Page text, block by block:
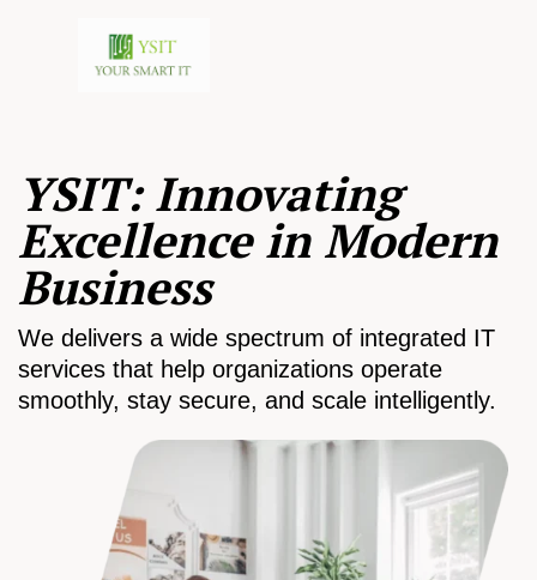
YSIT: Innovating
Excellence in Modern
Business
We delivers a wide spectrum of integrated IT
services that help organizations operate
smoothly, stay secure, and scale intelligently.